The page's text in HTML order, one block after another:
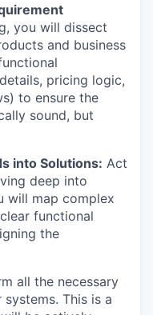
you will dissect
and business
pricing logic,
to ensure the
sound, but
into Solutions: Act
deep into
will map complex
functional
the
all the necessary
This is a